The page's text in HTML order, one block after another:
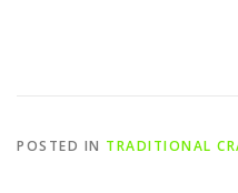
POSTED IN TRADITIONAL